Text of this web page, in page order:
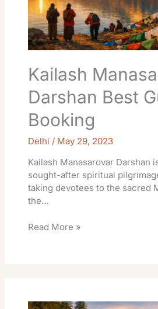
Kailash
Darshan Best
Booking
Delhi / May 29, 2023
Kailash Manasarovar Darshan
sought-after spiritual
taking devotees to the sacred
the…
Read More »